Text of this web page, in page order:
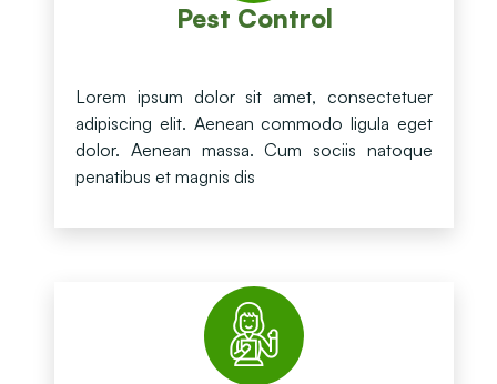
Pest Control
Lorem ipsum dolor sit amet, consectetuer
adipiscing elit. Aenean commodo ligula eget
dolor. Aenean massa. Cum sociis natoque
penatibus et magnis dis